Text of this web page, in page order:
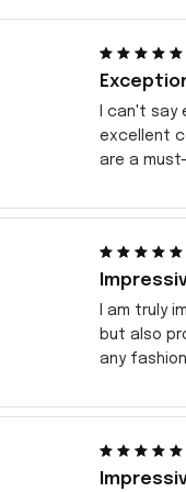
I can't
excellent
are a
I am truly
but also
any